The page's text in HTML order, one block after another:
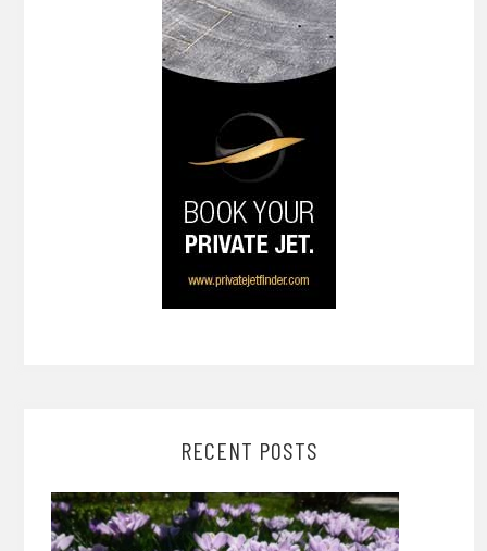
RECENT POSTS